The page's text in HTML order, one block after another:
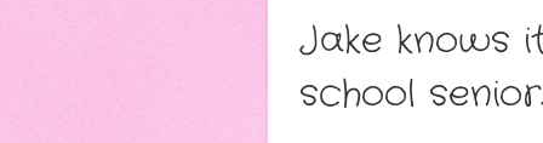
Jake knows
school senior.